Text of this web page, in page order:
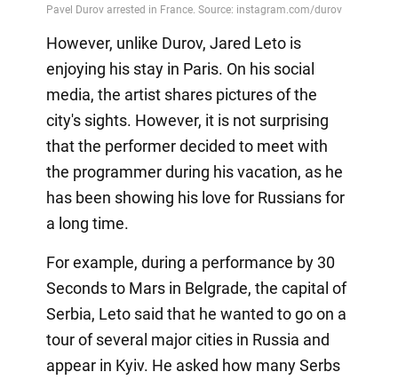
However, unlike Durov, Jared Leto is
enjoying his stay in Paris. On his social
media, the artist shares pictures of the
city's sights. However, it is not surprising
that the performer decided to meet with
the programmer during his vacation, as he
has been showing his love for Russians for
a long time.
For example, during a performance by 30
Seconds to Mars in Belgrade, the capital of
Serbia, Leto said that he wanted to go on a
tour of several major cities in Russia and
appear in Kyiv. He asked how many Serbs